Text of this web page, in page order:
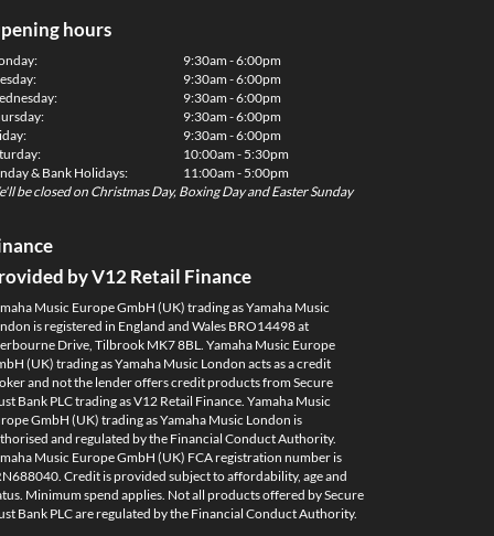
hours
& Bank Holidays:
9:30am - 6:00pm
9:30am - 6:00pm
9:30am - 6:00pm
9:30am - 6:00pm
9:30am - 6:00pm
10:00am - 5:30pm
11:00am - 5:00pm
be closed on Christmas Day, Boxing Day and Easter Sunday
by V12 Retail Finance
Music Europe GmbH (UK) trading as Yamaha Music
is registered in England and Wales BRO14498 at
Drive, Tilbrook MK7 8BL. Yamaha Music Europe
(UK) trading as Yamaha Music London acts as a credit
and not the lender offers credit products from Secure
Bank PLC trading as V12 Retail Finance. Yamaha Music
GmbH (UK) trading as Yamaha Music London is
and regulated by the Financial Conduct Authority.
Music Europe GmbH (UK) FCA registration number is
Credit is provided subject to affordability, age and
Minimum spend applies. Not all products offered by Secure
Bank PLC are regulated by the Financial Conduct Authority.